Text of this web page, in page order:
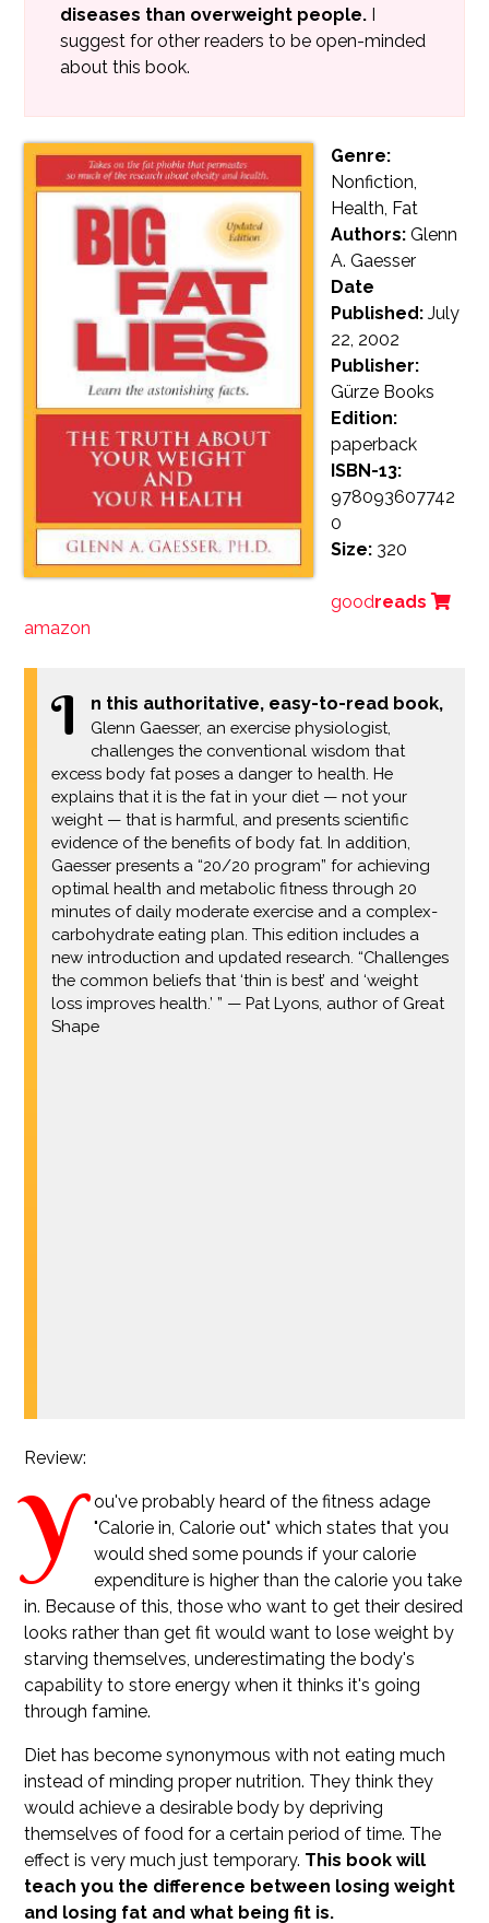
diseases than overweight people. I
suggest for other readers to be open-minded
about this book.
Genre:
Nonfiction,
Health, Fat
Authors:Glenn
A. Gaesser
Date
Published:July
22, 2002
Publisher:
Gürze Books
Edition:
paperback
ISBN-13:
978093607742
0
Size: 320
goodreads
amazon
I n this authoritative, easy-to-read book,
Glenn Gaesser, an exercise physiologist,
challenges the conventional wisdom that
excess body fat poses a danger to health. He
explains that it is the fat in your diet — not your
weight — that is harmful, and presents scientific
evidence of the benefits of body fat. In addition,
Gaesser presents a “20/20 program” for achieving
optimal health and metabolic fitness through 20
minutes of daily moderate exercise and a complex-
carbohydrate eating plan. This edition includes a
new introduction and updated research. “Challenges
the common beliefs that ‘thin is best’ and ‘weight
loss improves health.’ ” — Pat Lyons, author of Great
Shape
Review:
Y
ou've probably heard of the fitness adage
"Calorie in, Calorie out" which states that you
would shed some pounds if your calorie
expenditure is higher than the calorie you take
in. Because of this, those who want to get their desired
looks rather than get fit would want to lose weight by
starving themselves, underestimating the body's
capability to store energy when it thinks it's going
through famine.
Diet has become synonymous with not eating much
instead of minding proper nutrition. They think they
would achieve a desirable body by depriving
themselves of food for a certain period of time. The
effect is very much just temporary. This book will
teach you the difference between losing weight
and losing fat and what being fit is.